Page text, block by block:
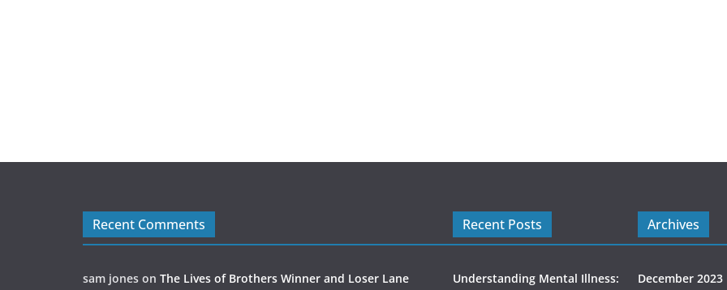
Recent Comments
sam jones on The Lives of Brothers Winner and Loser Lane
Recent Posts
Understanding Mental Illness:
Archives
December 2023